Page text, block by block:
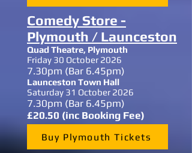
Comedy Store -
Plymouth / Launceston
Quad Theatre, Plymouth
Friday 30 October 2026
7.30pm (Bar 6.45pm)
Launceston Town Hall
Saturday 31 October 2026
7.30pm (Bar 6.45pm)
£20.50 (inc Booking Fee)
Buy Plymouth Tickets